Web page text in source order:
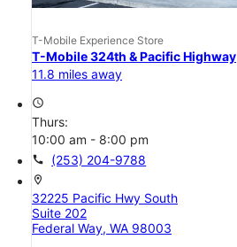
T-Mobile Experience Store
T-Mobile 324th & Pacific Highway
11.8 miles away
access_time
Thurs:
10:00 am - 8:00 pm
call (253) 204-9788
location_on
32225 Pacific Hwy South
Suite 202
Federal Way, WA 98003